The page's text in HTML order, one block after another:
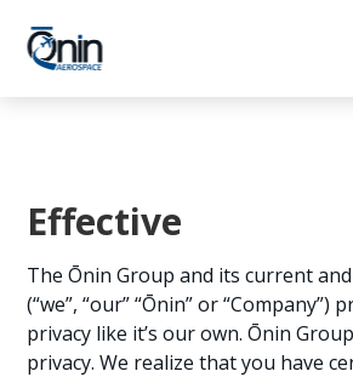
Effective
The Ōnin Group and its current
(“we”, “our” “Ōnin” or “Company”)
privacy like it’s our own. Ōnin
privacy. We realize that you have